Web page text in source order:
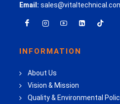
Email:
INFORMATION
About Us
Vision & Mission
Quality & Environmental